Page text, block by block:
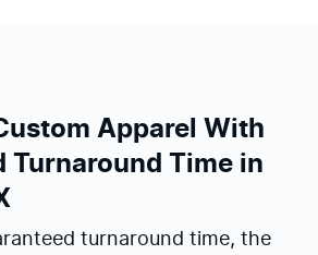
Apparel With
Turnaround Time in
turnaround time, the